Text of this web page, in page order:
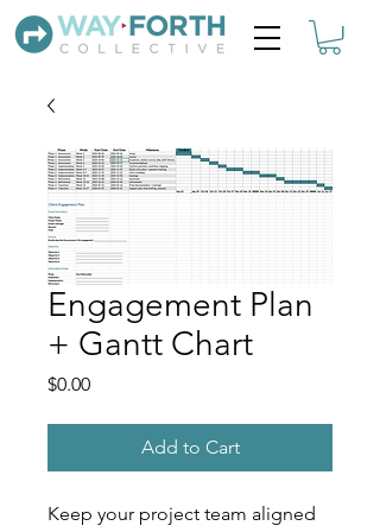
Engagement Plan
+ Gantt Chart
$0.00Price
Add to Cart
Keep your project team aligned